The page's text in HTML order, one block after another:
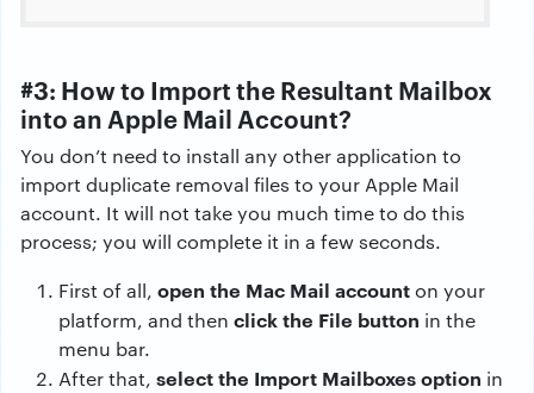
#3: How to Import the Resultant Mailbox
into an Apple Mail Account?
You don’t need to install any other application to
import duplicate removal files to your Apple Mail
account. It will not take you much time to do this
process; you will complete it in a few seconds.
First of all, open the Mac Mail accounton your
platform, and then click the File button in the
menu bar.
After that, select the Import Mailboxes option in